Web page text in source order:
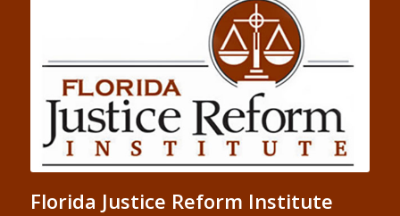
Florida Justice Reform Institute